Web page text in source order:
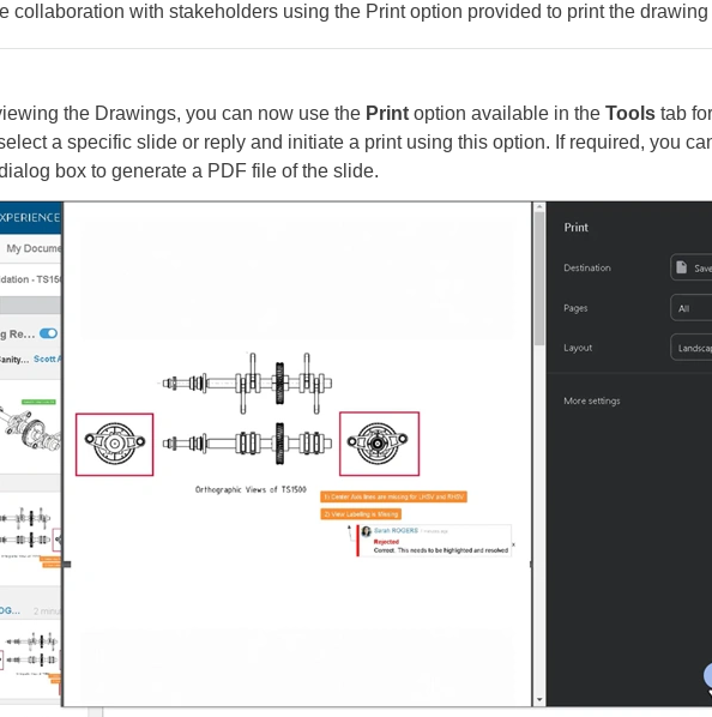
collaboration with stakeholders using the Print option provided to print the
the Drawings, you can now use the Print option available in the Tools tab
a specific slide or reply and initiate a print using this option. If required, you
box to generate a PDF file of the slide.